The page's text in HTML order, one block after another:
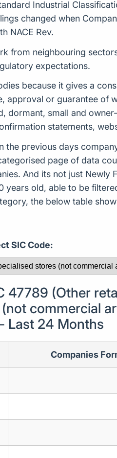
Industrial
changed when
NACE Rev.
from neighbouring
expectations.
because it gives a
approval or guarantee of
dormant, small and
statements,
previous days
page of data
And its not just Newly
old, able to be
the below table
SIC Code:
47789 (Other
commercial
Last 24 Months
Companies